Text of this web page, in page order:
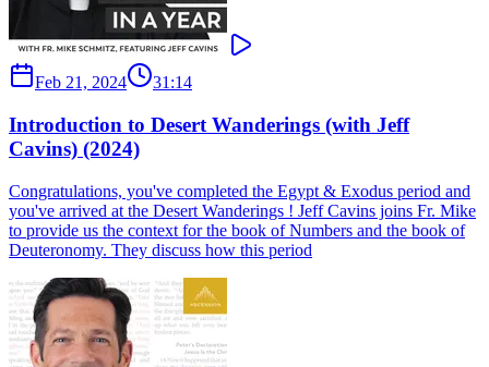
Feb 21, 2024 31:14
Introduction to Desert Wanderings (with Jeff
Cavins) (2024)
Congratulations, you've completed the Egypt & Exodus period and
you've arrived at the Desert Wanderings ! Jeff Cavins joins Fr. Mike
to provide us the context for the book of Numbers and the book of
Deuteronomy. They discuss how this period